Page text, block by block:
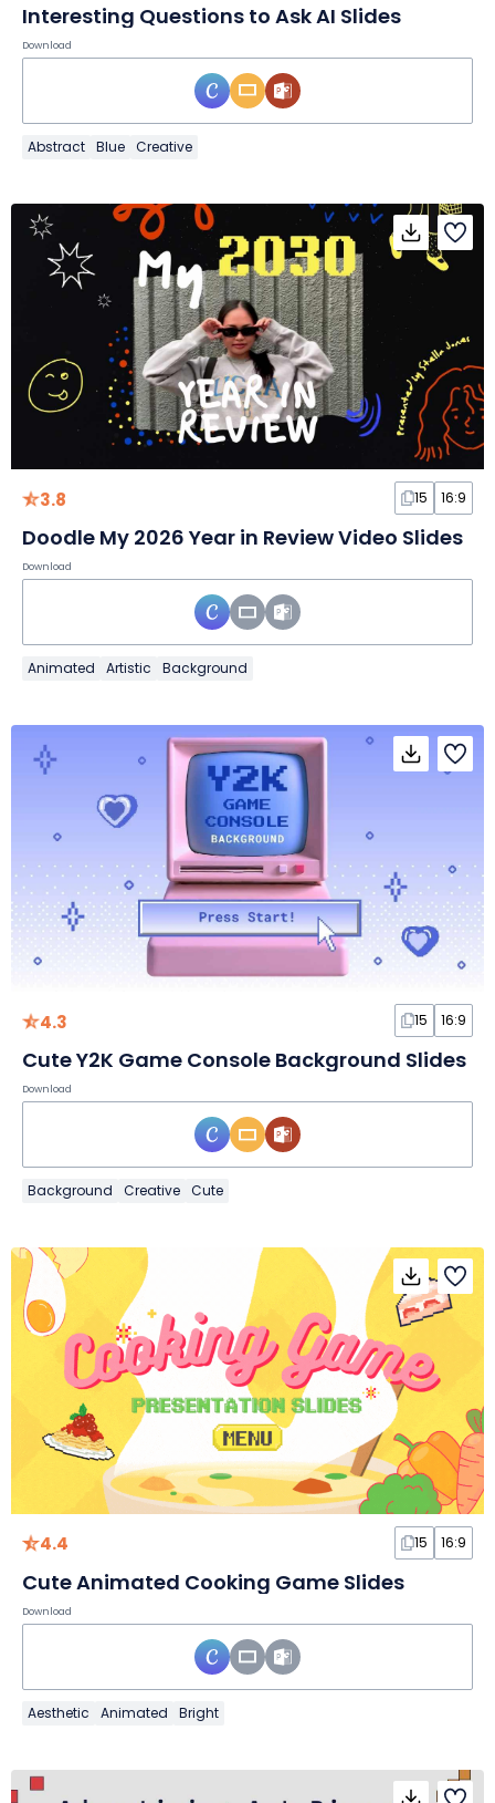
Interesting Questions to Ask AI Slides
Download
Abstract Blue Creative
3.8 15 16:9
Doodle My 2026 Year in Review Video Slides
Download
Animated Artistic Background
4.3 15 16:9
Cute Y2K Game Console Background Slides
Download
Background Creative Cute
4.4 15 16:9
Cute Animated Cooking Game Slides
Download
Aesthetic Animated Bright